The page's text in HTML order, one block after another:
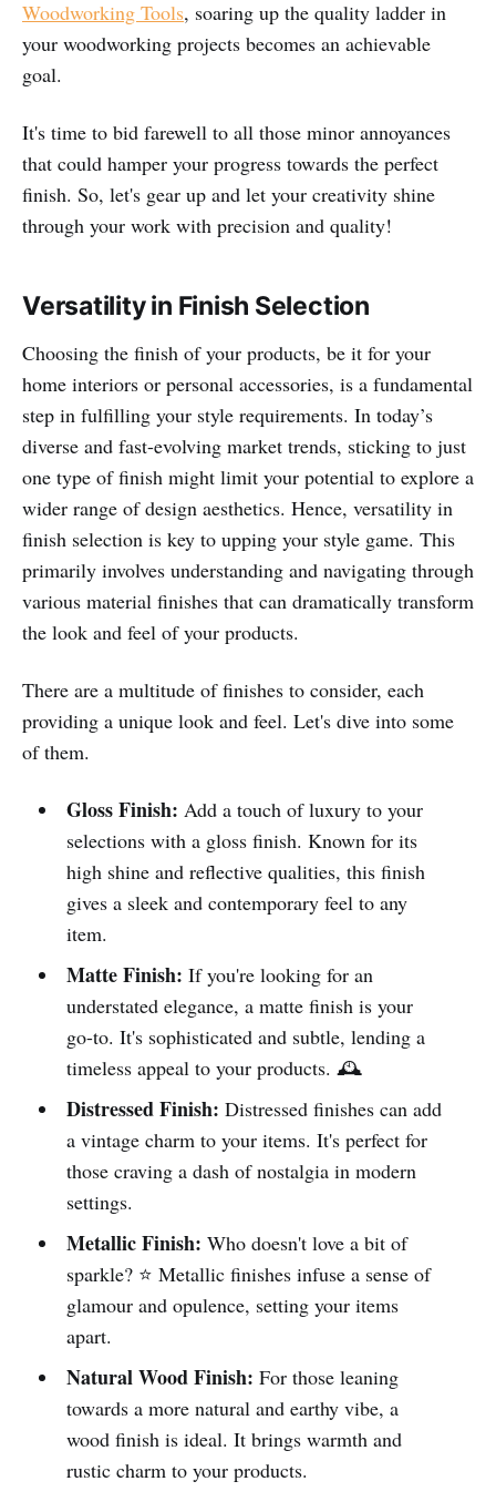
Woodworking Tools, soaring up the quality ladder in
your woodworking projects becomes an achievable
goal.
It's time to bid farewell to all those minor annoyances
that could hamper your progress towards the perfect
finish. So, let's gear up and let your creativity shine
through your work with precision and quality!
Versatility in Finish Selection
Choosing the finish of your products, be it for your
home interiors or personal accessories, is a fundamental
step in fulfilling your style requirements. In today’s
diverse and fast-evolving market trends, sticking to just
one type of finish might limit your potential to explore a
wider range of design aesthetics. Hence, versatility in
finish selection is key to upping your style game. This
primarily involves understanding and navigating through
various material finishes that can dramatically transform
the look and feel of your products.
There are a multitude of finishes to consider, each
providing a unique look and feel. Let's dive into some
of them.
Gloss Finish: Add a touch of luxury to your
selections with a gloss finish. Known for its
high shine and reflective qualities, this finish
gives a sleek and contemporary feel to any
item.
Matte Finish: If you're looking for an
understated elegance, a matte finish is your
go-to. It's sophisticated and subtle, lending a
timeless appeal to your products. 🕰️
Distressed Finish: Distressed finishes can add
a vintage charm to your items. It's perfect for
those craving a dash of nostalgia in modern
settings.
Metallic Finish: Who doesn't love a bit of
sparkle? ⭐ Metallic finishes infuse a sense of
glamour and opulence, setting your items
apart.
Natural Wood Finish: For those leaning
towards a more natural and earthy vibe, a
wood finish is ideal. It brings warmth and
rustic charm to your products.